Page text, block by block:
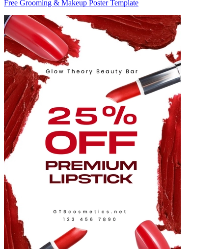
Free Grooming & Makeup Poster Template